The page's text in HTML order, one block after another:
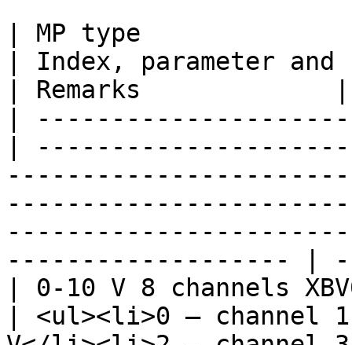
| MP type
| Index, parameter
| Remarks             |
|
|
------------------- |
| 0-10 V 8 channels
| <ul><li>0 – channel